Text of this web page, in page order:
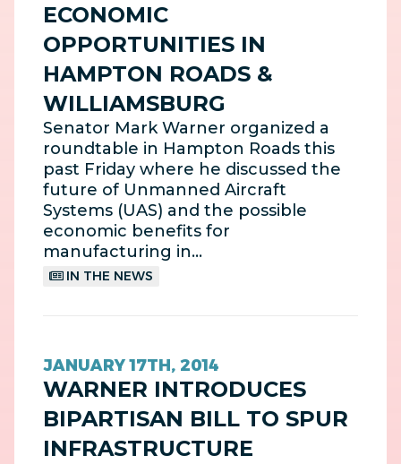
ECONOMIC
OPPORTUNITIES IN
HAMPTON ROADS &
WILLIAMSBURG
Senator Mark Warner organized a
roundtable in Hampton Roads this
past Friday where he discussed the
future of Unmanned Aircraft
Systems (UAS) and the possible
economic benefits for
manufacturing in…
IN THE NEWS
JANUARY 17TH, 2014
WARNER INTRODUCES
BIPARTISAN BILL TO SPUR
INFRASTRUCTURE